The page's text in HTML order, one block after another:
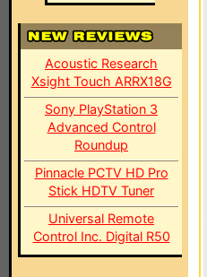
Acoustic Research
Xsight Touch ARRX18G
Sony PlayStation 3
Advanced Control
Roundup
Pinnacle PCTV HD Pro
Stick HDTV Tuner
Universal Remote
Control Inc. Digital R50